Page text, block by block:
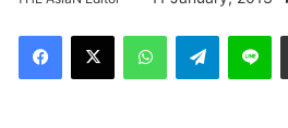
Telegram